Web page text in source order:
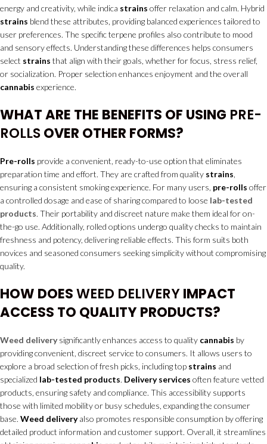
energy and creativity, while indica strains offer relaxation and calm. Hybrid
strains blend these attributes, providing balanced experiences tailored to
user preferences. The specific terpene profiles also contribute to mood
and sensory effects. Understanding these differences helps consumers
select strains that align with their goals, whether for focus, stress relief,
or socialization. Proper selection enhances enjoyment and the overall
cannabis experience.
WHAT ARE THE BENEFITS OF USING PRE-
ROLLSOVER OTHER FORMS?
Pre-rolls provide a convenient, ready-to-use option that eliminates
preparation time and effort. They are crafted from quality strains,
ensuring a consistent smoking experience. For many users, pre-rolls offer
a controlled dosage and ease of sharing compared to loose lab-tested
products. Their portability and discreet nature make them ideal for on-
the-go use. Additionally, rolled options undergo quality checks to maintain
freshness and potency, delivering reliable effects. This form suits both
novices and seasoned consumers seeking simplicity without compromising
quality.
HOW DOESWEED DELIVERYIMPACT
ACCESS TO QUALITY PRODUCTS?
Weed deliverysignificantly enhances access to quality cannabis by
providing convenient, discreet service to consumers. It allows users to
explore a broad selection of fresh picks, including top strains and
specialized lab-tested products. Delivery services often feature vetted
products, ensuring safety and compliance. This accessibility supports
those with limited mobility or busy schedules, expanding the consumer
base. Weed deliveryalso promotes responsible consumption by offering
detailed product information and customer support. Overall, it streamlines